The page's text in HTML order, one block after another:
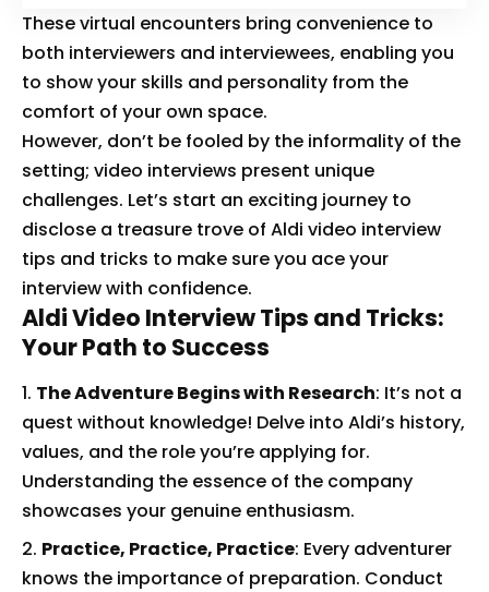
These virtual encounters bring convenience to
both interviewers and interviewees, enabling you
to show your skills and personality from the
comfort of your own space.
However, don’t be fooled by the informality of the
setting; video interviews present unique
challenges. Let’s start an exciting journey to
disclose a treasure trove of Aldi video interview
tips and tricks to make sure you ace your
interview with confidence.
Aldi Video Interview Tips and Tricks:
Your Path to Success
The Adventure Begins with Research: It’s not a
quest without knowledge! Delve into Aldi’s history,
values, and the role you’re applying for.
Understanding the essence of the company
showcases your genuine enthusiasm.
Practice, Practice, Practice: Every adventurer
knows the importance of preparation. Conduct